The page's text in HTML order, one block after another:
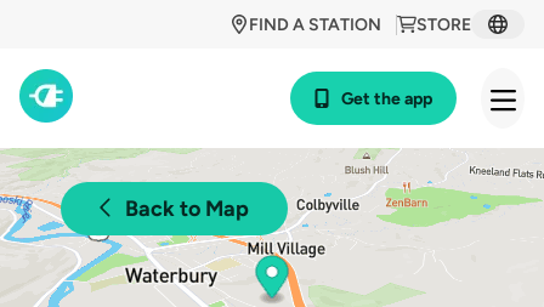
STORE
FIND A STATION
Get the app
Back to Map